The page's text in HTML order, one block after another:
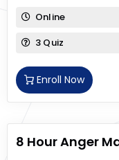
Online
3 Quiz
Enroll Now
8 Hour Anger